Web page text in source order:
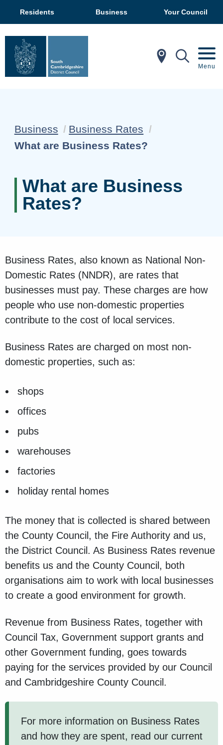
Residents Business Your Council
In My Menu
Business
Business Rates
Current:
What are Business Rates?
What are Business
Rates?
Business Rates, also known as National Non-
Domestic Rates (NNDR), are rates that
businesses must pay. These charges are how
people who use non-domestic properties
contribute to the cost of local services.
Business Rates are charged on most non-
domestic properties, such as:
shops
offices
pubs
warehouses
factories
holiday rental homes
The money that is collected is shared between
the County Council, the Fire Authority and us,
the District Council. As Business Rates revenue
benefits us and the County Council, both
organisations aim to work with local businesses
to create a good environment for growth.
Revenue from Business Rates, together with
Council Tax, Government support grants and
other Government funding, goes towards
paying for the services provided by our Council
and Cambridgeshire County Council.
For more information on Business Rates
and how they are spent, read our current